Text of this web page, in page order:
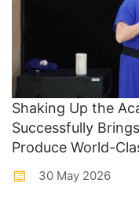
Shaking Up the
Successfully
Produce World-
30 May 2026